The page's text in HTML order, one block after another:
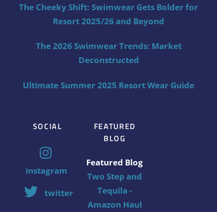
The Cheeky Shift: Swimwear Gets Bolder for
Resort 2025/26 and Beyond
The 2026 Swimwear Trends: Market
Deconstructed
Ultimate Summer 2025 Resort Wear Guide
SOCIAL
instagram
twitter
FEATURED
BLOG
Featured Blog
Two Step and
Tequila -
Amazon Haul